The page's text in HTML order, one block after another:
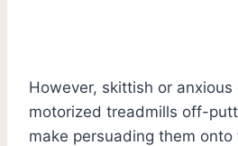
However, skittish or
motorized treadmills off-
make persuading them